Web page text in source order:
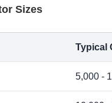
Sizes
Typical
5,000 -